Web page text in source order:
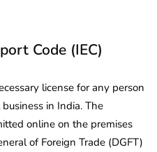
Code (IEC)
license for any person
in India. The
online on the premises
of Foreign Trade (DGFT)